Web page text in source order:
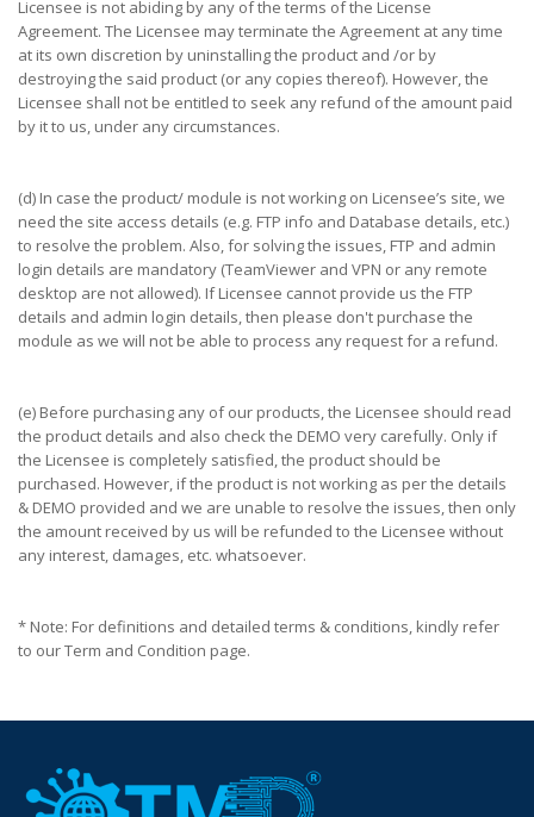
Licensee is not abiding by any of the terms of the License
Agreement. The Licensee may terminate the Agreement at any time
at its own discretion by uninstalling the product and /or by
destroying the said product (or any copies thereof). However, the
Licensee shall not be entitled to seek any refund of the amount paid
by it to us, under any circumstances.
(d) In case the product/ module is not working on Licensee’s site, we
need the site access details (e.g. FTP info and Database details, etc.)
to resolve the problem. Also, for solving the issues, FTP and admin
login details are mandatory (TeamViewer and VPN or any remote
desktop are not allowed). If Licensee cannot provide us the FTP
details and admin login details, then please don't purchase the
module as we will not be able to process any request for a refund.
(e) Before purchasing any of our products, the Licensee should read
the product details and also check the DEMO very carefully. Only if
the Licensee is completely satisfied, the product should be
purchased. However, if the product is not working as per the details
& DEMO provided and we are unable to resolve the issues, then only
the amount received by us will be refunded to the Licensee without
any interest, damages, etc. whatsoever.
* Note: For definitions and detailed terms & conditions, kindly refer
to our Term and Condition page.